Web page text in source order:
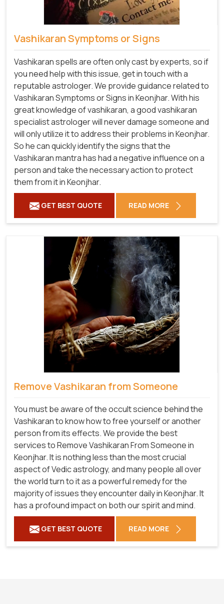
Vashikaran Symptoms or Signs
Vashikaran spells are often only cast by experts, so if
you need help with this issue, get in touch with a
reputable astrologer. We provide guidance related to
Vashikaran Symptoms or Signs in Keonjhar. With his
great knowledge of vashikaran, a good vashikaran
specialist astrologer will never damage someone and
will only utilize it to address their problems in Keonjhar.
So he can quickly identify the signs that the
Vashikaran mantra has had a negative influence on a
person and take the necessary action to protect
them from it in Keonjhar.
GET BEST QUOTE READ MORE
Remove Vashikaran from Someone
You must be aware of the occult science behind the
Vashikaran to know how to free yourself or another
person from its effects. We provide the best
services to Remove Vashikaran From Someone in
Keonjhar. It is nothing less than the most crucial
aspect of Vedic astrology, and many people all over
the world turn to it as a powerful remedy for the
majority of issues they encounter daily in Keonjhar. It
has a profound impact on both our spirit and mind.
GET BEST QUOTE READ MORE